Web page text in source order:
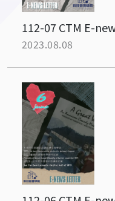
112-07 CTM E-
2023.08.08